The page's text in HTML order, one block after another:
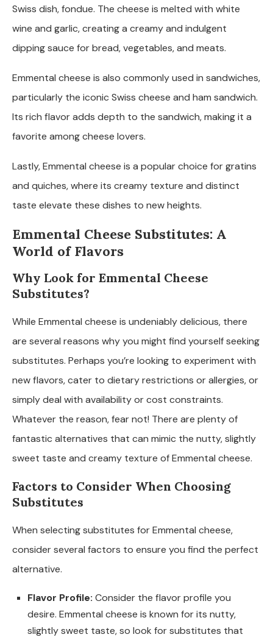
Swiss dish, fondue. The cheese is melted with white
wine and garlic, creating a creamy and indulgent
dipping sauce for bread, vegetables, and meats.
Emmental cheese is also commonly used in sandwiches,
particularly the iconic Swiss cheese and ham sandwich.
Its rich flavor adds depth to the sandwich, making it a
favorite among cheese lovers.
Lastly, Emmental cheese is a popular choice for gratins
and quiches, where its creamy texture and distinct
taste elevate these dishes to new heights.
Emmental Cheese Substitutes: A
World of Flavors
Why Look for Emmental Cheese
Substitutes?
While Emmental cheese is undeniably delicious, there
are several reasons why you might find yourself seeking
substitutes. Perhaps you’re looking to experiment with
new flavors, cater to dietary restrictions or allergies, or
simply deal with availability or cost constraints.
Whatever the reason, fear not! There are plenty of
fantastic alternatives that can mimic the nutty, slightly
sweet taste and creamy texture of Emmental cheese.
Factors to Consider When Choosing
Substitutes
When selecting substitutes for Emmental cheese,
consider several factors to ensure you find the perfect
alternative.
Flavor Profile: Consider the flavor profile you
desire. Emmental cheese is known for its nutty,
slightly sweet taste, so look for substitutes that